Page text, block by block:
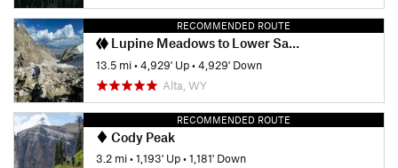
RECOMMENDED ROUTE
Lupine Meadows to Lower Saddle
13.5 mi•4,929' Up•4,929' Down
Alta, WY
RECOMMENDED ROUTE
Cody Peak
3.2 mi•1,193' Up•1,181' Down